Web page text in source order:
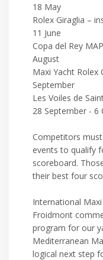
18 May
Rolex Giraglia –
11 June
Copa del Rey
August
Maxi Yacht Rolex
September
Les Voiles de
28 September - 6
Competitors
events to qualify
scoreboard.
their best four
International
Froidmont
program for our
Mediterranean
logical next step